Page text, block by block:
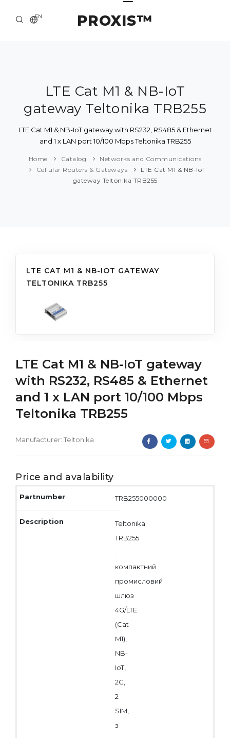
PROXIS™
EN
ABOUT US
SOLUTION AND SERVICE
CATALOG
LTE Cat M1 & NB-IoT
gateway Teltonika TRB255
LTE Cat M1 & NB-IoT gateway with RS232, RS485 & Ethernet
and 1 x LAN port 10/100 Mbps Teltonika TRB255
Home Catalog
Networks and Communications
Cellular Routers & Gateways
LTE Cat M1 & NB-IoT
gateway Teltonika TRB255
LTE CAT M1 & NB-IOT GATEWAY
TELTONIKA TRB255
LTE Cat M1 & NB-IoT gateway
with RS232, RS485 & Ethernet
and 1 x LAN port 10/100 Mbps
Teltonika TRB255
Manufacturer: Teltonika
Price and avalability
TRB255000000
Teltonika
TRB255
-
компактний
промисловий
шлюз
4G/LTE
(Cat
M1),
NB-
IoT,
2G,
2
SIM,
з